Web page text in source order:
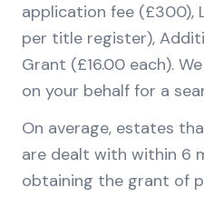
application fee (£300),
per title register),
Grant (£16.00 each).
on your behalf for a
On average, estates
are dealt with within 6
obtaining the grant of